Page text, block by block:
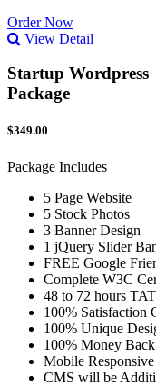
Order Now
View Detail
Startup Wordpress
Package
$349.00
Package Includes
5 Page Website
5 Stock Photos
3 Banner Design
1 jQuery Slider
FREE Google
Complete W3C
48 to 72 hours TAT
100% Satisfaction
100% Unique
100% Money
Mobile
CMS will be